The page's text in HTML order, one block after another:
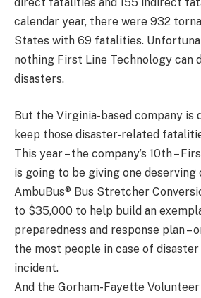
calendar year, there were 932
States with 69 fatalities.
nothing First Line Technology can
disasters.
But the Virginia-based company is
keep those disaster-related
This year – the company’s 10th –
is going to be giving one deserving
AmbuBus® Bus Stretcher
to $35,000 to help build an
preparedness and response plan –
the most people in case of
incident.
And the Gorham-Fayette